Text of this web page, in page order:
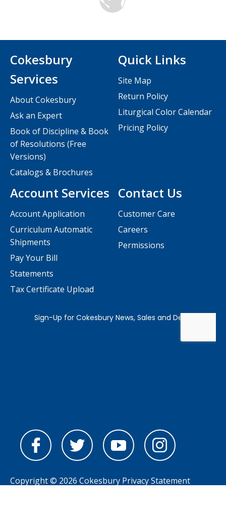
Contact Us
Customer Care
Careers
Permissions
Cokesbury
Services
About Cokesbury
Ask an Expert
Book of Discipline & Book
of Resolutions (Free
Versions)
Catalogs & Brochures
Account Services
Account Application
Curriculum Automatic
Shipments
Pay Your Bill
Statements
Tax Certificate Upload
Quick Links
Site Map
Return Policy
Liturgical Color Calendar
Pricing Policy
Copyright © 2026 Cokesbury Privacy Statement